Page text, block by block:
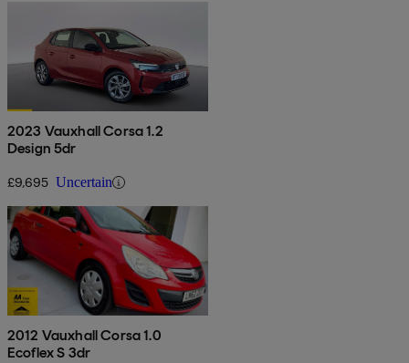
2023 Vauxhall Corsa 1.2
Design 5dr
£9,695 Uncertain
2012 Vauxhall Corsa 1.0
Ecoflex S 3dr